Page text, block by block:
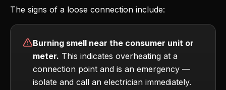
The signs of a loose connection include:
Burning smell near the consumer unit or
meter. This indicates overheating at a
connection point and is an emergency —
isolate and call an electrician immediately.